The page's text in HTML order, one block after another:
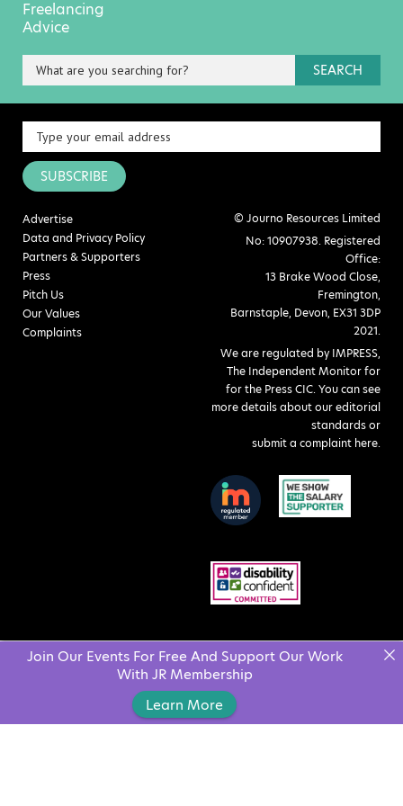
Freelancing
Advice
SEARCH
SUBSCRIBE
Advertise
Data and Privacy Policy
Partners & Supporters
Press
Pitch Us
Our Values
Complaints
© Journo Resources Limited
No: 10907938. Registered
Office:
13 Brake Wood Close,
Fremington,
Barnstaple, Devon, EX31 3DP
2021.
We are regulated by IMPRESS,
The Independent Monitor for
for the Press CIC. You can see
more details about our editorial
standards or
submit a complaint here.
Join Our Events For Free And Support Our Work
With JR Membership
Learn More